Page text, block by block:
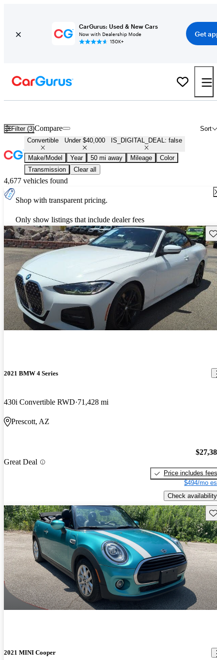
CarGurus: Used & New Cars
Now with Dealership Mode
150K+
Get
Filter (3) Sort
Compare
Convertible Under $40,000 IS_DIGITAL_DEAL: false
Make/Model Year 50 mi away Mileage
Color
Transmission
Clear all
4,677 vehicles found
Shop with transparent pricing.
Only show listings that include dealer fees
2021 BMW 4 Series
430i Convertible RWD 71,428 mi
Prescott, AZ
Great Deal
Price includes fees
$494/mo
Check availability
2021 MINI Cooper